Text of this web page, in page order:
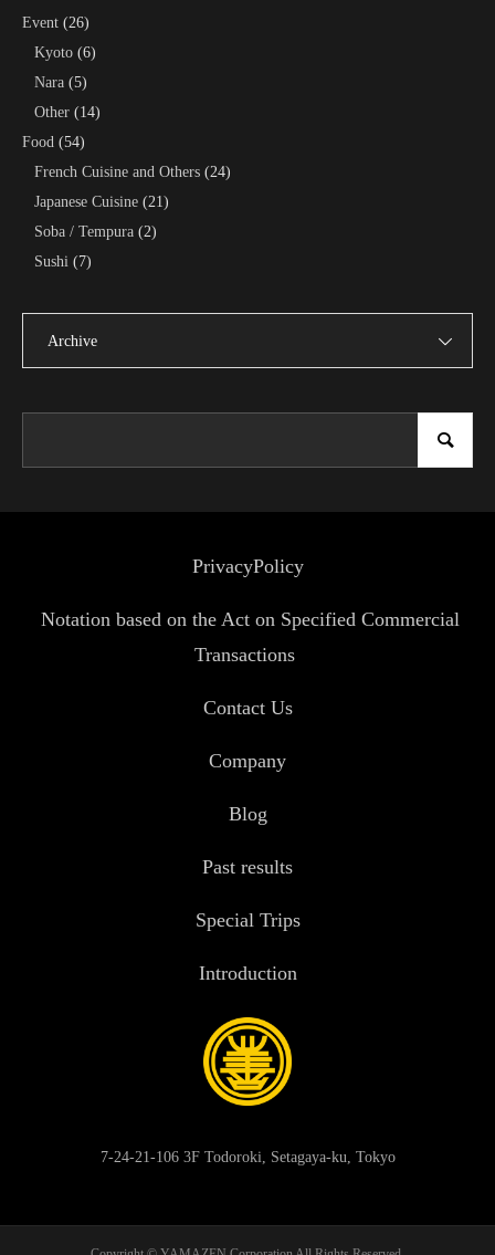
Event (26)
Kyoto(6)
Nara(5)
Other(14)
Food (54)
French Cuisine and Others(24)
Japanese Cuisine(21)
Soba / Tempura(2)
Sushi(7)
Archive
PrivacyPolicy
Notation based on the Act on Specified Commercial
Transactions
Contact Us
Company
Blog
Past results
Special Trips
Introduction
7-24-21-106 3F Todoroki, Setagaya-ku, Tokyo